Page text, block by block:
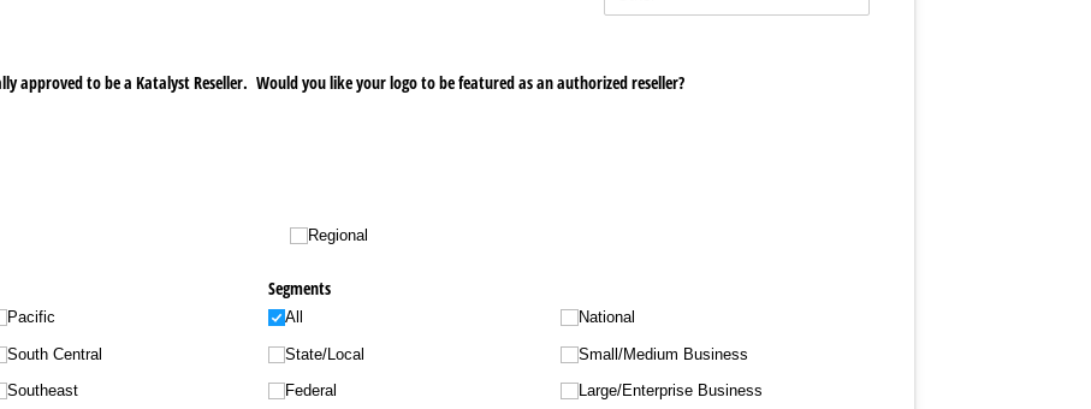
approved to be a Katalyst Reseller. Would you like your logo to be featured as an authorized reseller?
Regional
Pacific
South Central
Southeast
Segments
All
State/​Local
Federal
National
Small/​Medium Business
Large/​Enterprise Business